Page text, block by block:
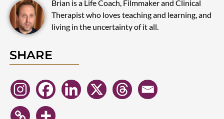
Brian is a Life Coach, Filmmaker and Clinical
Therapist who loves teaching and learning, and
living in the uncertainty of it all.
SHARE